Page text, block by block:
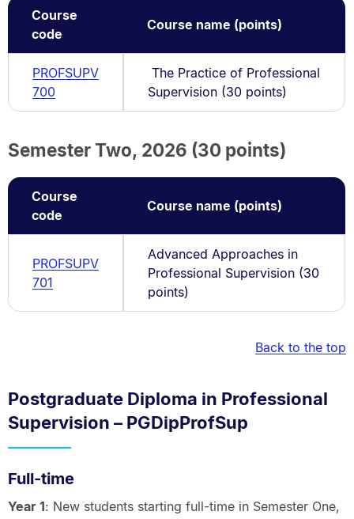
Course
code
Course name (points)
PROFSUPV
700
The Practice of Professional
Supervision (30 points)
Semester Two, 2026 (30 points)
Course
code
Course name (points)
PROFSUPV
701
Advanced Approaches in
Professional Supervision (30
points)
Back to the top
Postgraduate Diploma in Professional
Supervision – PGDipProfSup
Full-time
Year 1: New students starting full-time in Semester One,